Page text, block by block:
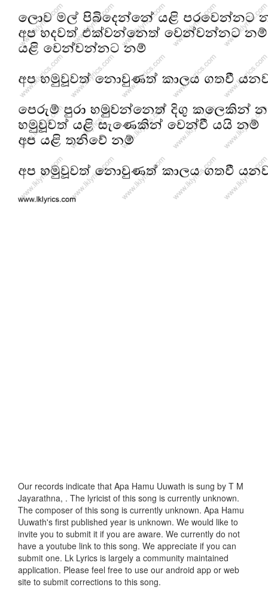
Our records indicate that Apa Hamu Uuwath is sung by T M
Jayarathna, . The lyricist of this song is currently unknown.
The composer of this song is currently unknown. Apa Hamu
Uuwath's first published year is unknown. We would like to
invite you to submit it if you are aware. We currently do not
have a youtube link to this song. We appreciate if you can
submit one. Lk Lyrics is largely a community maintained
application. Please feel free to use our android app or web
site to submit corrections to this song.